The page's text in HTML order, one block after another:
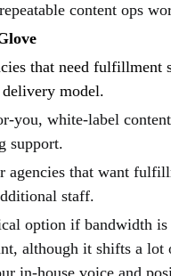
content ops
that need fulfillment
model.
you, white-label
support.
agencies that want
staff.
option if bandwidth is
although it shifts a lot